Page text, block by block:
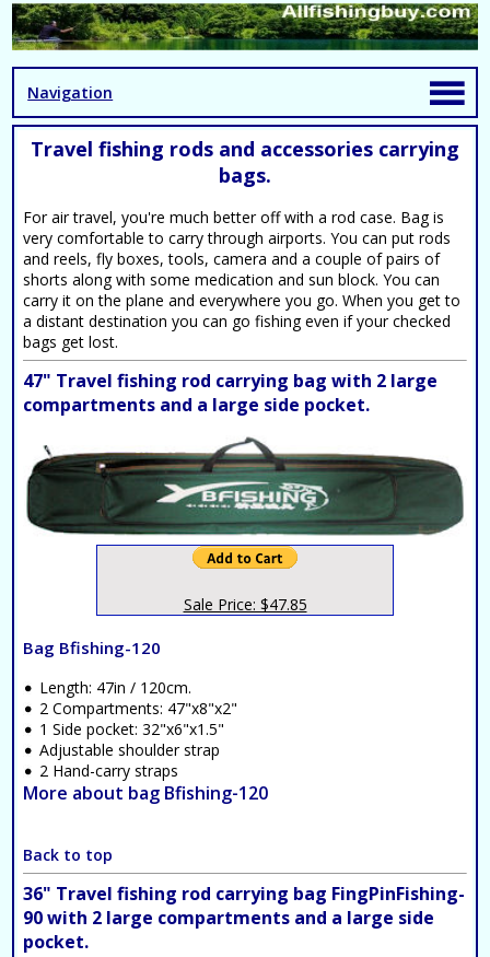
Navigation
Travel fishing rods and accessories carrying
bags.
For air travel, you're much better off with a rod case. Bag is
very comfortable to carry through airports. You can put rods
and reels, fly boxes, tools, camera and a couple of pairs of
shorts along with some medication and sun block. You can
carry it on the plane and everywhere you go. When you get to
a distant destination you can go fishing even if your checked
bags get lost.
47" Travel fishing rod carrying bag with 2 large
compartments and a large side pocket.
Sale Price: $47.85
Bag Bfishing-120
Length: 47in / 120cm.
2 Compartments: 47"x8"x2"
1 Side pocket: 32"x6"x1.5"
Adjustable shoulder strap
2 Hand-carry straps
More about bag Bfishing-120
Back to top
36" Travel fishing rod carrying bag FingPinFishing-
90 with 2 large compartments and a large side
pocket.